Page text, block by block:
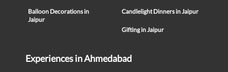
Balloon Decorations in
Jaipur
Candlelight Dinners in Jaipur
Gifting in Jaipur
Experiences in Ahmedabad